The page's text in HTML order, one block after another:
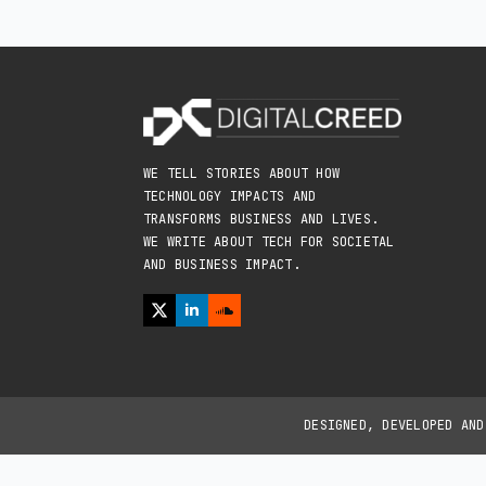
WE TELL STORIES ABOUT HOW
TECHNOLOGY IMPACTS AND
TRANSFORMS BUSINESS AND LIVES.
WE WRITE ABOUT TECH FOR SOCIETAL
AND BUSINESS IMPACT.
DESIGNED, DEVELOPED